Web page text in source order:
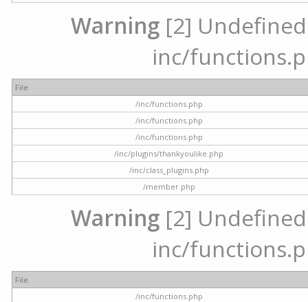
Warning [2]
inc/
File
/inc/functions.php
/inc/functions.php
/inc/functions.php
/inc/plugins/thankyoulike.php
/inc/class_plugins.php
/member.php
Warning [2]
inc/
File
/inc/functions.php